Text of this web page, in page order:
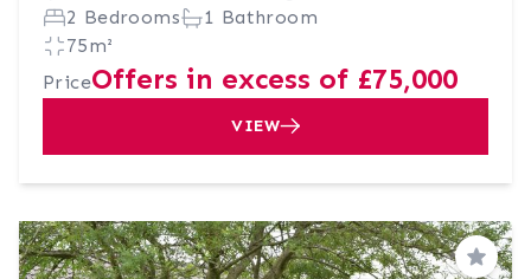
2 Bedrooms
1 Bathroom
75m²
PriceOffers in excess of £75,000
VIEW
Save